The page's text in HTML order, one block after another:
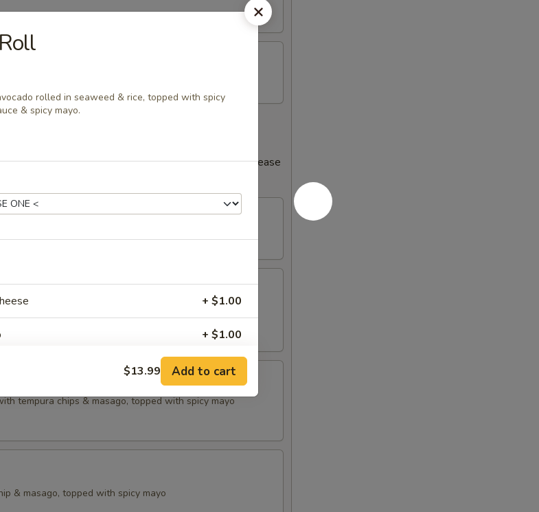
or under cooked meats, poultry, seafood or eggs increase
no substitutions
tempura chips & masago, topped with spicy mayo
& masago, topped with spicy mayo
rolled in seaweed & rice, topped with spicy
& spicy mayo.
+ $1.00
+ $1.00
+ $1.00
+ $1.00
Sauce
$13.99 Add to cart